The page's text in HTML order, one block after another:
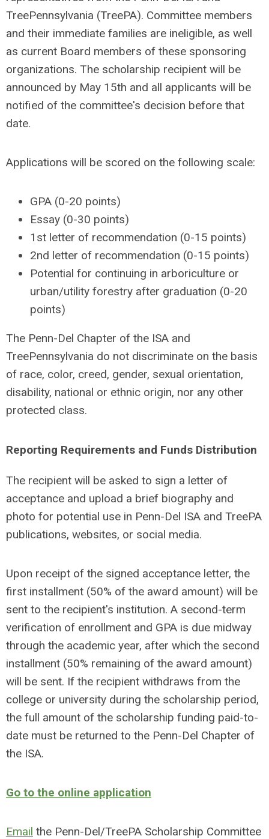
TreePennsylvania (TreePA). Committee members
and their immediate families are ineligible, as well
as current Board members of these sponsoring
organizations. The scholarship recipient will be
announced by May 15th and all applicants will be
notified of the committee's decision before that
date.
Applications will be scored on the following scale:
GPA (0-20 points)
Essay (0-30 points)
1st letter of recommendation (0-15 points)
2nd letter of recommendation (0-15 points)
Potential for continuing in arboriculture or
urban/utility forestry after graduation (0-20
points)
The Penn-Del Chapter of the ISA and
TreePennsylvania do not discriminate on the basis
of race, color, creed, gender, sexual orientation,
disability, national or ethnic origin, nor any other
protected class.
Reporting Requirements and Funds Distribution
The recipient will be asked to sign a letter of
acceptance and upload a brief biography and
photo for potential use in Penn-Del ISA and TreePA
publications, websites, or social media.
Upon receipt of the signed acceptance letter, the
first installment (50% of the award amount) will be
sent to the recipient's institution. A second-term
verification of enrollment and GPA is due midway
through the academic year, after which the second
installment (50% remaining of the award amount)
will be sent. If the recipient withdraws from the
college or university during the scholarship period,
the full amount of the scholarship funding paid-to-
date must be returned to the Penn-Del Chapter of
the ISA.
Go to the online application
Email the Penn-Del/TreePA Scholarship Committee